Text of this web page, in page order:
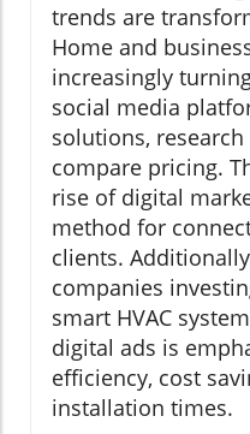
trends are
Home and
increasingly
social media
solutions,
compare pricing.
rise of digital
method for
clients.
companies
smart HVAC
digital ads is
efficiency, cost
installation times.